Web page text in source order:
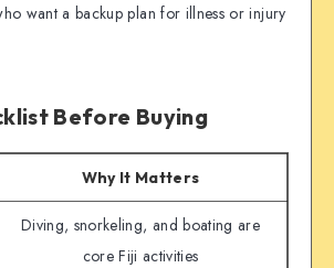
want a backup plan for illness or injury
Before Buying
Why It Matters
Diving, snorkeling, and boating are
core Fiji activities